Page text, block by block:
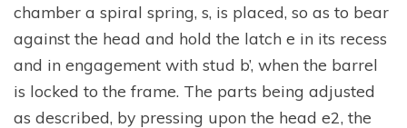
chamber a spiral spring, s, is placed, so as to bear
against the head and hold the latch e in its recess
and in engagement with stud b’, when the barrel
is locked to the frame. The parts being adjusted
as described, by pressing upon the head e2, the